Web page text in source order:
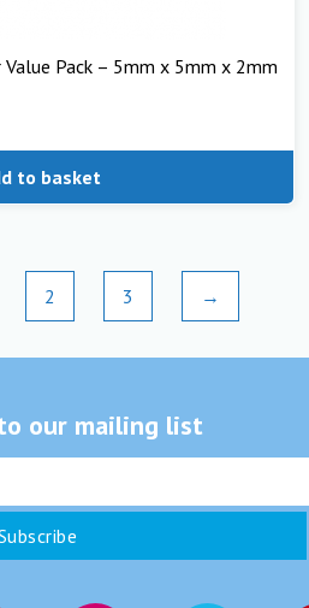
Pack – 5mm x 5mm x 2mm
to basket
2 3 →
our mailing list